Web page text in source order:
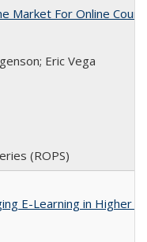
Market For Online
Eric Vega
(ROPS)
E-Learning in Higher